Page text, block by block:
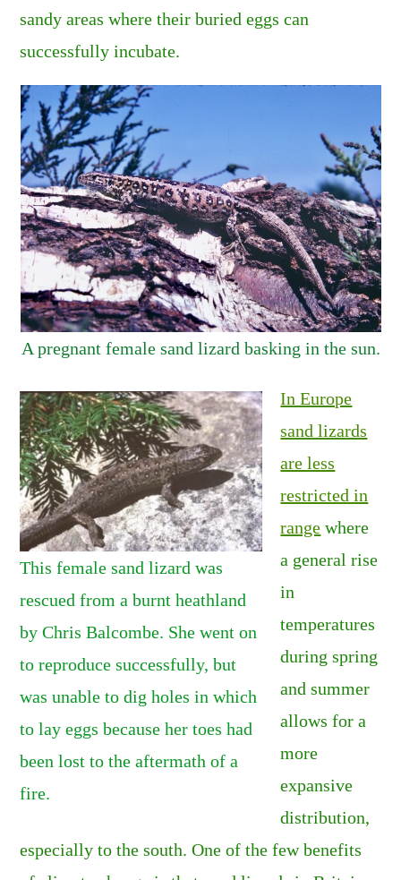
sandy areas where their buried eggs can
successfully incubate.
A pregnant female sand lizard basking in the sun.
This female sand lizard was
rescued from a burnt heathland
by Chris Balcombe. She went on
to reproduce successfully, but
was unable to dig holes in which
to lay eggs because her toes had
been lost to the aftermath of a
fire.
In Europe
sand lizards
are less
restricted in
range where
a general rise
in
temperatures
during spring
and summer
allows for a
more
expansive
distribution,
especially to the south. One of the few benefits